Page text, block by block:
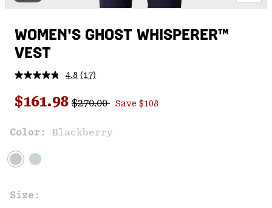
WOMEN'S GHOST WHISPERER™
VEST
4.8 Read
Reviews.
Same
link.
(17)
Sale price:
$161.98 Regular price:
$270.00 Save $108
Color: Blackberry
Size: